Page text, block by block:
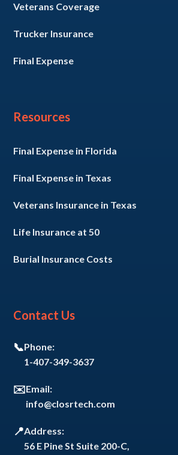
Veterans Coverage
Trucker Insurance
Final Expense
Resources
Final Expense in Florida
Final Expense in Texas
Veterans Insurance in Texas
Life Insurance at 50
Burial Insurance Costs
Contact Us
📞Phone:
1-407-349-3637
✉️Email:
info@closrtech.com
📍Address:
56 E Pine St Suite 200-C,